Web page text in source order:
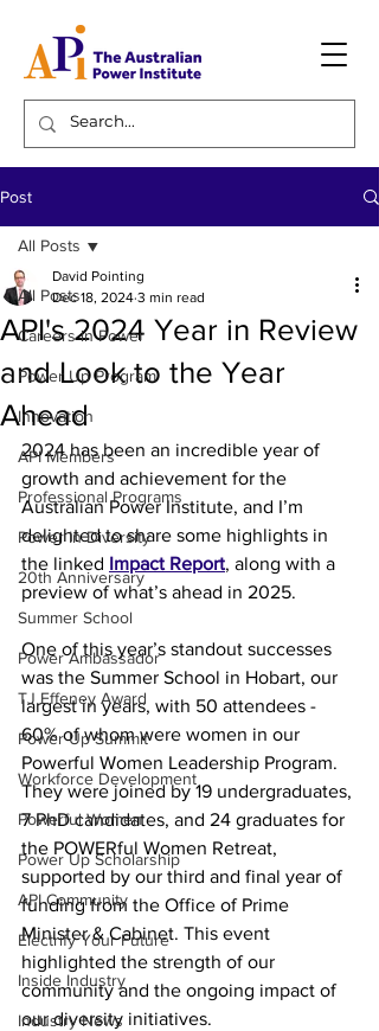
Post
All Posts
Careers in Power
Power Up Program
Innovation
API Members
Professional Programs
Power In Diversity
20th Anniversary
Summer School
Power Ambassador
TJ Effeney Award
Power Up Summit
Workforce Development
Powerful Women
Power Up Scholarship
API Community
Electrify Your Future
Inside Industry
Industry News
All Posts
API's 2024 Year in Review
and Look to the Year
Ahead
David Pointing
Dec 18, 2024 3 min read
2024 has been an incredible year of
growth and achievement for the
Australian Power Institute, and I’m
delighted to share some highlights in
the linked Impact Report, along with a
preview of what’s ahead in 2025.
One of this year’s standout successes
was the Summer School in Hobart, our
largest in years, with 50 attendees -
60% of whom were women in our
Powerful Women Leadership Program.
They were joined by 19 undergraduates,
7 PhD candidates, and 24 graduates for
the POWERful Women Retreat,
supported by our third and final year of
funding from the Office of Prime
Minister & Cabinet. This event
highlighted the strength of our
community and the ongoing impact of
our diversity initiatives.